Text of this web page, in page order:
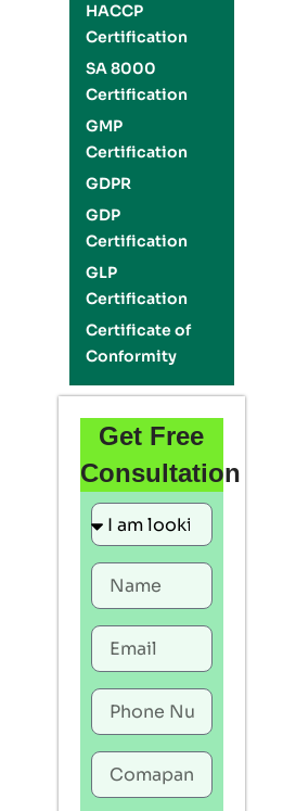
HACCP
Certification
SA 8000
Certification
GMP
Certification
GDPR
GDP
Certification
GLP
Certification
Certificate of
Conformity
Get Free
Consultation